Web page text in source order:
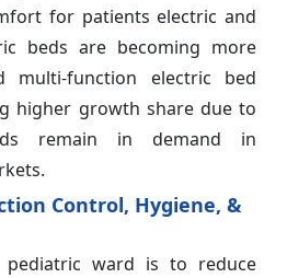
for patients electric and
beds are becoming more
multi‑function electric bed
higher growth share due to
remain in demand in
Control, Hygiene, &
ward is to reduce